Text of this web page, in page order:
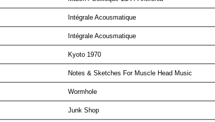
Intégrale Acousmatique
Intégrale Acousmatique
Kyoto 1970
Notes & Sketches For Muscle Head Music
Wormhole
Junk Shop